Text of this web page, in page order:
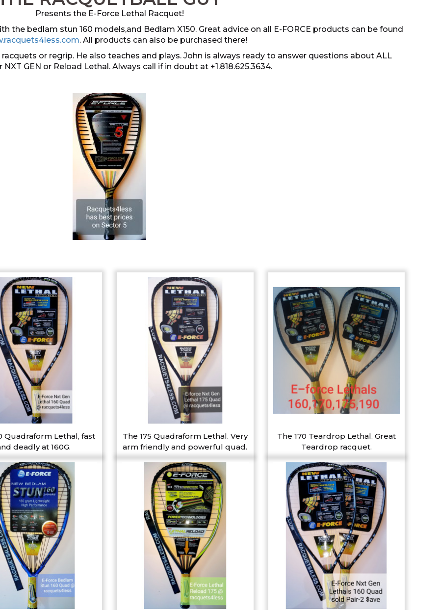
Presents the E-Force Lethal Racquet!
the bedlam stun 160 models,and Bedlam X150. Great advice on all E-FORCE products can be found
. All products can also be purchased there!
or regrip. He also teaches and plays. John is always ready to answer questions about ALL
NXT GEN or Reload Lethal. Always call if in doubt at +1.818.625.3634.
Quadraform Lethal, fast
deadly at 160G.
The 175 Quadraform Lethal. Very
arm friendly and powerful quad.
The 170 Teardrop Lethal. Great
Teardrop racquet.